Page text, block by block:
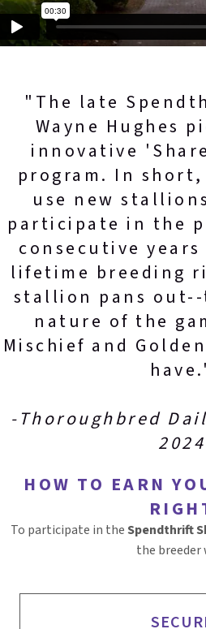
"The late
Wayne Hughes
innovative
program. In
use new
participate in the
consecutive
lifetime breeding
stallion pans
nature of the
Mischief and
-Thoroughbred
2024
HOW TO EARN
To participate in theSpendthrift
the breeder